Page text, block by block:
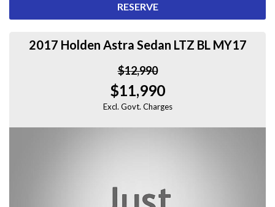
RESERVE
2017 Holden Astra Sedan LTZ BL MY17
$12,990
$11,990
Excl. Govt. Charges